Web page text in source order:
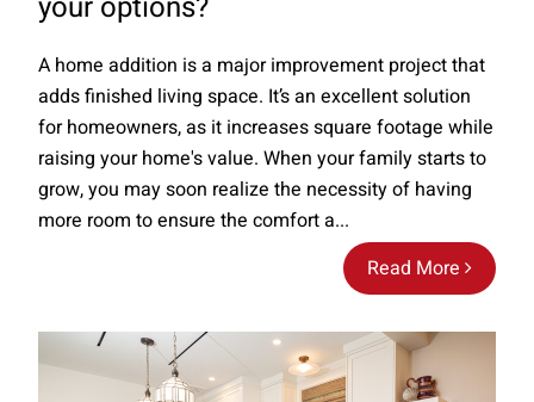
Read More
A home addition is a major improvement project that
adds finished living space. It’s an excellent solution
for homeowners, as it increases square footage while
raising your home's value. When your family starts to
grow, you may soon realize the necessity of having
more room to ensure the comfort a...